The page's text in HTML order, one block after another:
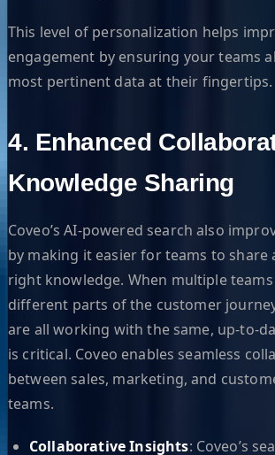
This level of personalization helps
engagement by ensuring your teams
most pertinent data at their fingertips.
4. Enhanced
Knowledge Sharing
Coveo’s AI-powered search also
by making it easier for teams to share
right knowledge. When multiple
different parts of the customer
are all working with the same, up-to-
is critical. Coveo enables seamless
between sales, marketing, and
teams.
Collaborative Insights: Coveo’s